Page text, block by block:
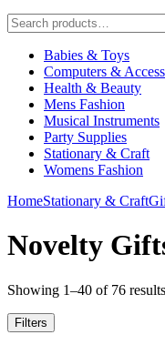
Search
for:
Babies & Toys
Computers &
Health & Beauty
Mens Fashion
Musical Instruments
Party Supplies
Stationary & Craft
Womens Fashion
HomeStationary & Craft
Novelty
Showing 1–40 of 76 results
Filters